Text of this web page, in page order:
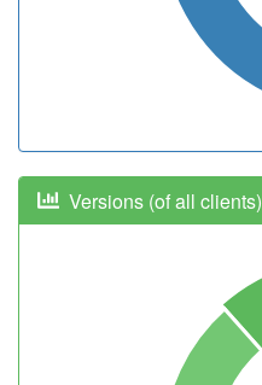
Versions (of all clients)